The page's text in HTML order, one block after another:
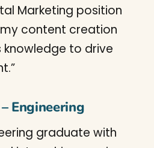
Marketing position
content creation
knowledge to drive
Engineering
graduate with